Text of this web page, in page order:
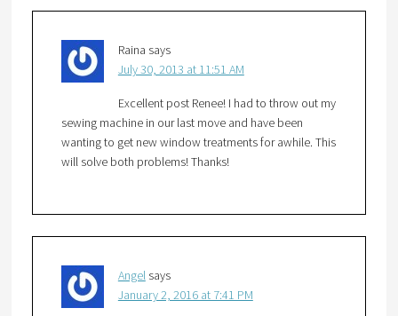
Raina says
July 30, 2013 at 11:51 AM
Excellent post Renee! I had to throw out my
sewing machine in our last move and have been
wanting to get new window treatments for awhile. This
will solve both problems! Thanks!
Angel says
January 2, 2016 at 7:41 PM